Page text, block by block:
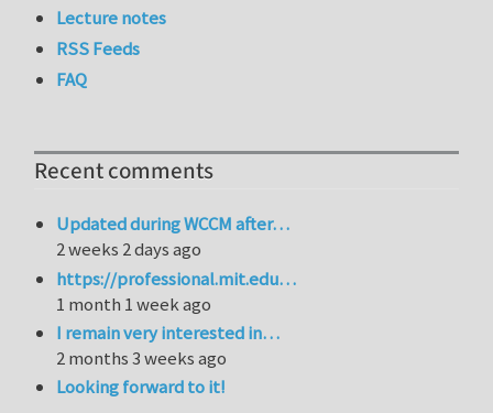
Lecture notes
RSS Feeds
FAQ
Recent comments
Updated during WCCM after…
2 weeks 2 days ago
https://professional.mit.edu…
1 month 1 week ago
I remain very interested in…
2 months 3 weeks ago
Looking forward to it!